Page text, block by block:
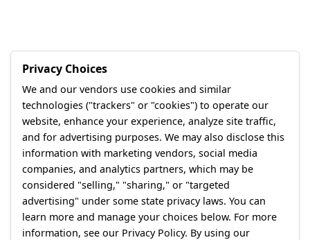
Privacy Choices
We and our vendors use cookies and similar
technologies ("trackers" or "cookies") to operate our
website, enhance your experience, analyze site traffic,
and for advertising purposes. We may also disclose this
information with marketing vendors, social media
companies, and analytics partners, which may be
considered "selling," "sharing," or "targeted
advertising" under some state privacy laws. You can
learn more and manage your choices below. For more
information, see our Privacy Policy. By using our